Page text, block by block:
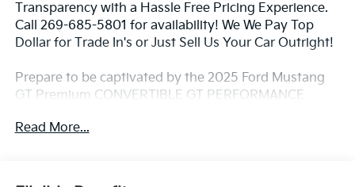
Transparency with a Hassle Free Pricing Experience.
Call 269-685-5801 for availability! We We Pay Top
Dollar for Trade In's or Just Sell Us Your Car Outright!
Prepare to be captivated by the 2025 Ford Mustang
GT Premium CONVERTIBLE GT PERFORMANCE
boasts an impressive array of features that will
- B&O SOUND SYSTEM BY BANG & OLUFSEN W/12
Read More...